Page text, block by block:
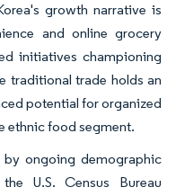
growth narrative is
and online grocery
initiatives championing
traditional trade holds an
potential for organized
ethnic food segment.
ongoing demographic
U.S. Census Bureau